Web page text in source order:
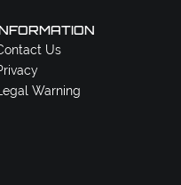
Us
Warning